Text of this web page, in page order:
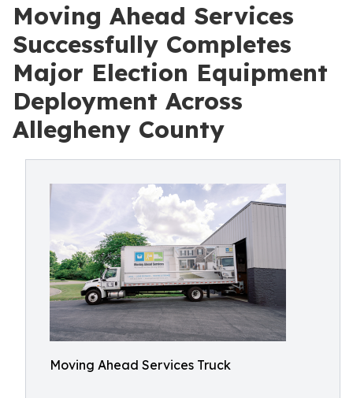
Moving Ahead Services
Successfully Completes
Major Election Equipment
Deployment Across
Allegheny County
Moving Ahead Services Truck